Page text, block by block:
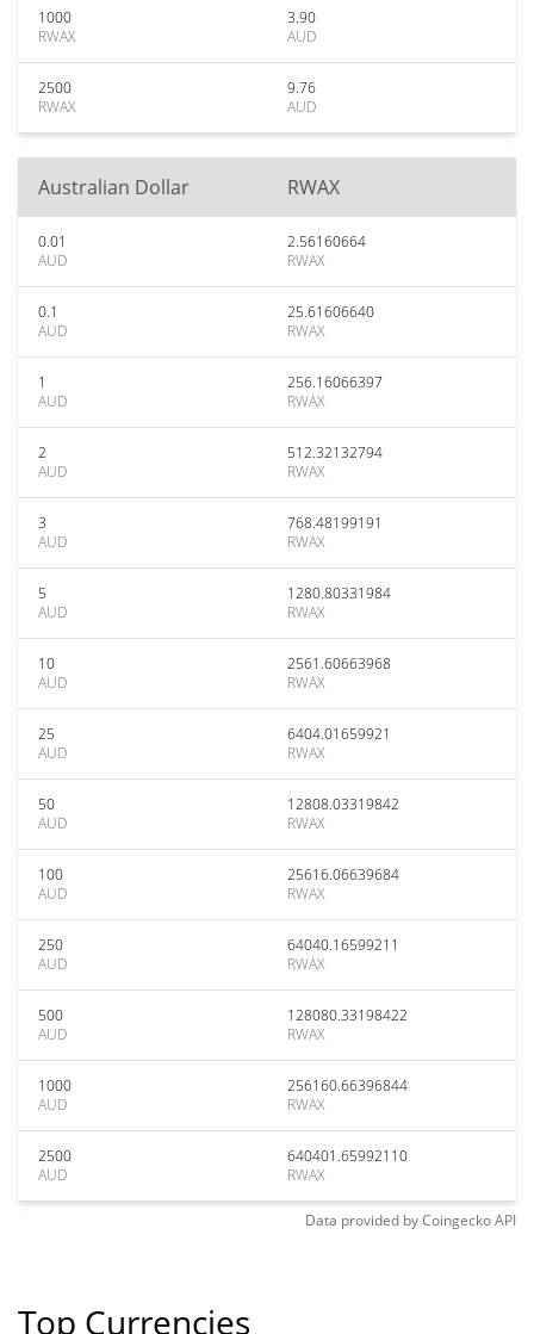
1000
RWAX
3.90
AUD
2500
RWAX
9.76
AUD
Australian Dollar RWAX
0.01
AUD
2.56160664
RWAX
0.1
AUD
25.61606640
RWAX
1
AUD
256.16066397
RWAX
2
AUD
512.32132794
RWAX
3
AUD
768.48199191
RWAX
5
AUD
1280.80331984
RWAX
10
AUD
2561.60663968
RWAX
25
AUD
6404.01659921
RWAX
50
AUD
12808.03319842
RWAX
100
AUD
25616.06639684
RWAX
250
AUD
64040.16599211
RWAX
500
AUD
128080.33198422
RWAX
1000
AUD
256160.66396844
RWAX
2500
AUD
640401.65992110
RWAX
Data provided byCoingeckoAPI
Top Currencies